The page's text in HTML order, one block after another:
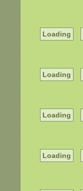
Loading
Loading
Loading
Loading